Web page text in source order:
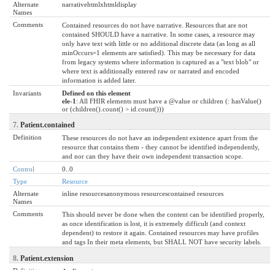
Alternate
Names
narrativehtmlxhtmldisplay
Comments
Contained resources do not have narrative. Resources that are not
contained SHOULD have a narrative. In some cases, a resource may
only have text with little or no additional discrete data (as long as all
minOccurs=1 elements are satisfied). This may be necessary for data
from legacy systems where information is captured as a "text blob" or
where text is additionally entered raw or narrated and encoded
information is added later.
Invariants
Defined on this element
ele-1 : All FHIR elements must have a @value or children (: hasValue()
or (children().count() > id.count()))
7. Patient.contained
Definition
These resources do not have an independent existence apart from the
resource that contains them - they cannot be identified independently,
and nor can they have their own independent transaction scope.
Control
0..0
Type
Resource
Alternate
Names
inline resourcesanonymous resourcescontained resources
Comments
This should never be done when the content can be identified properly,
as once identification is lost, it is extremely difficult (and context
dependent) to restore it again. Contained resources may have profiles
and tags In their meta elements, but SHALL NOT have security labels.
8. Patient.extension